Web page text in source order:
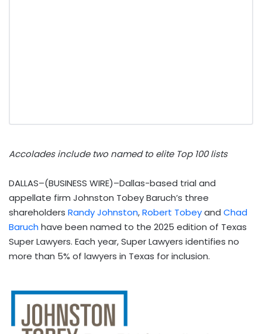
Accolades include two named to elite Top 100 lists
DALLAS–(BUSINESS WIRE)–Dallas-based trial and
appellate firm Johnston Tobey Baruch’s three
shareholders Randy Johnston,Robert Tobeyand Chad
Baruch have been named to the 2025 edition of Texas
Super Lawyers. Each year, Super Lawyers identifies no
more than 5% of lawyers in Texas for inclusion.